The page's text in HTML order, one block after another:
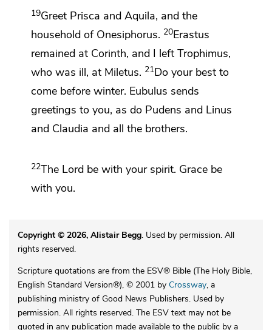
19Greet Prisca and Aquila, and the
household of Onesiphorus. 20Erastus
remained at Corinth, and I left Trophimus,
who was ill, at Miletus. 21Do your best to
come before winter. Eubulus sends
greetings to you, as do Pudens and Linus
and Claudia and all the brothers.
22The Lord be with your spirit. Grace be
with you.
Copyright © 2026, Alistair Begg. Used by permission. All
rights reserved.
Scripture quotations are from the ESV® Bible (The Holy Bible,
English Standard Version®), © 2001 by Crossway, a
publishing ministry of Good News Publishers. Used by
permission. All rights reserved. The ESV text may not be
quoted in any publication made available to the public by a